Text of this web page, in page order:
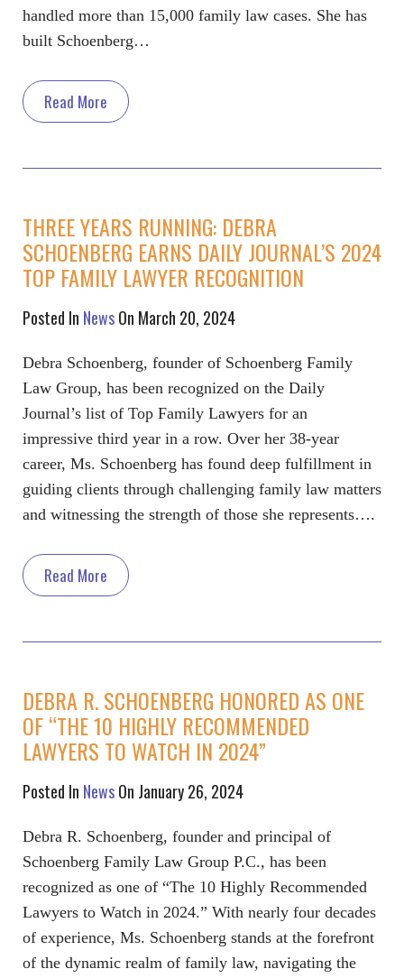
handled more than 15,000 family law cases. She has
built Schoenberg…
Read More
THREE YEARS RUNNING: DEBRA
SCHOENBERG EARNS DAILY JOURNAL’S 2024
TOP FAMILY LAWYER RECOGNITION
Posted In NewsOn March 20, 2024
Debra Schoenberg, founder of Schoenberg Family
Law Group, has been recognized on the Daily
Journal’s list of Top Family Lawyers for an
impressive third year in a row. Over her 38-year
career, Ms. Schoenberg has found deep fulfillment in
guiding clients through challenging family law matters
and witnessing the strength of those she represents….
Read More
DEBRA R. SCHOENBERG HONORED AS ONE
OF “THE 10 HIGHLY RECOMMENDED
LAWYERS TO WATCH IN 2024”
Posted In NewsOn January 26, 2024
Debra R. Schoenberg, founder and principal of
Schoenberg Family Law Group P.C., has been
recognized as one of “The 10 Highly Recommended
Lawyers to Watch in 2024.” With nearly four decades
of experience, Ms. Schoenberg stands at the forefront
of the dynamic realm of family law, navigating the